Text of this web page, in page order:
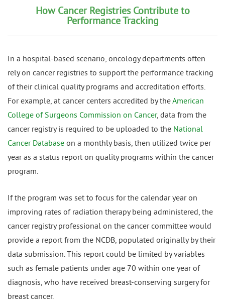
How Cancer Registries Contribute to
Performance Tracking
In a hospital-based scenario, oncology departments often
rely on cancer registries to support the performance tracking
of their clinical quality programs and accreditation efforts.
For example, at cancer centers accredited by theAmerican
College of Surgeons Commission on Cancer, data from the
cancer registry is required to be uploaded to the National
Cancer Database on a monthly basis, then utilized twice per
year as a status report on quality programs within the cancer
program.
If the program was set to focus for the calendar year on
improving rates of radiation therapy being administered, the
cancer registry professional on the cancer committee would
provide a report from the NCDB, populated originally by their
data submission. This report could be limited by variables
such as female patients under age 70 within one year of
diagnosis, who have received breast-conserving surgery for
breast cancer.